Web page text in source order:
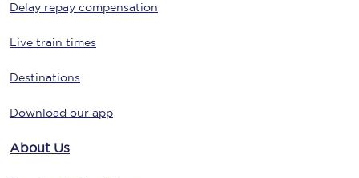
Delay repay compensation
Live train times
Destinations
Download our app
About Us